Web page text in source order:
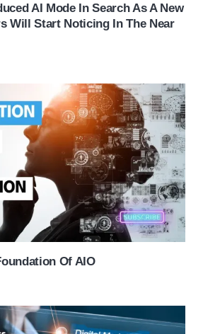
AI Mode In Search As A New
Will Start Noticing In The Near
Of AIO